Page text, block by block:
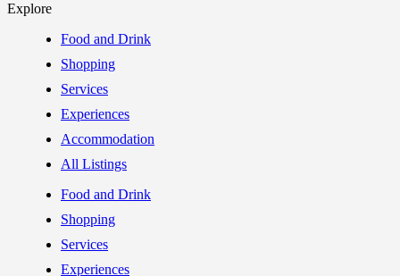
Explore
Food and Drink
Shopping
Services
Experiences
Accommodation
All Listings
Food and Drink
Shopping
Services
Experiences